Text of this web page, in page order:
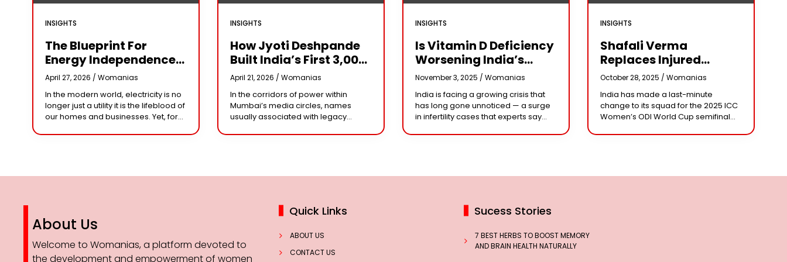
INSIGHTS
The Blueprint For
Energy Independence:
Understanding The
Engineering Behind A
5kW Hybrid Solar
System
April 27, 2026 / Womanias
In the modern world, electricity is no
longer just a utility it is the lifeblood of
our homes and businesses. Yet, for
synonymous with rising
INSIGHTS
How Jyoti Deshpande
Built India’s First ₹3,000
Crore Franchise And
Why Every Business
Leader Needs To Follow
Her Playbook
April 21, 2026 / Womanias
In the corridors of power within
Mumbai’s media circles, names
usually associated with legacy
dominate the conversation.
INSIGHTS
Is Vitamin D Deficiency
Worsening India’s
Infertility Crisis?
Experts Sound Alarm
Over Silent Health
Epidemic
November 3, 2025 / Womanias
India is facing a growing crisis that
has long gone unnoticed — a surge
in infertility cases that experts say
vitamin D deficiency. Despite being
INSIGHTS
Shafali Verma
Replaces Injured
Pratika Rawal In India’s
2025 Women’s ODI
World Cup Squad
Ahead Of Semifinal Vs
Australia
October 28, 2025 / Womanias
India has made a last-minute
change to its squad for the 2025 ICC
Women’s ODI World Cup semifinal
aggressive opener Shafali Verma in
About Us
Welcome to Womanias, a platform devoted to
the development and empowerment of women
Quick Links
ABOUT US
CONTACT US
Sucess Stories
7 BEST HERBS TO BOOST MEMORY
AND BRAIN HEALTH NATURALLY